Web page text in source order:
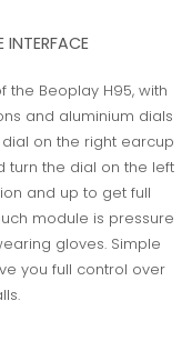
the Beoplay H95, with
and aluminium dials
on the right earcup
turn the dial on the left
and up to get full
module is pressure
gloves. Simple
you full control over